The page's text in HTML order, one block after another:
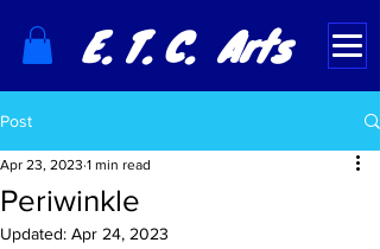
E. T. C. Arts
Post
Periwinkle
Apr 23, 2023 1 min read
Updated: Apr 24, 2023